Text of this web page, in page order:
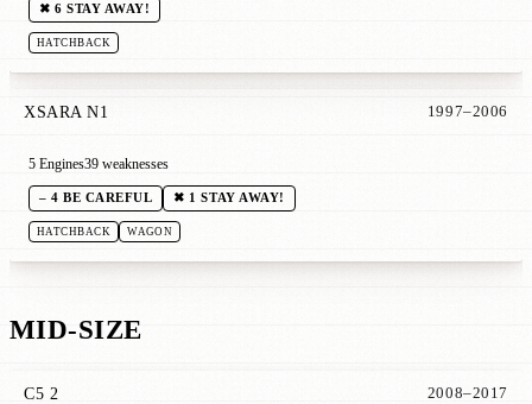
✖ 6 STAY AWAY!
HATCHBACK
XSARA N1 1997–2006
5 Engines39 weaknesses
– 4 BE CAREFUL ✖ 1 STAY AWAY!
HATCHBACK WAGON
MID-SIZE
C5 2 2008–2017